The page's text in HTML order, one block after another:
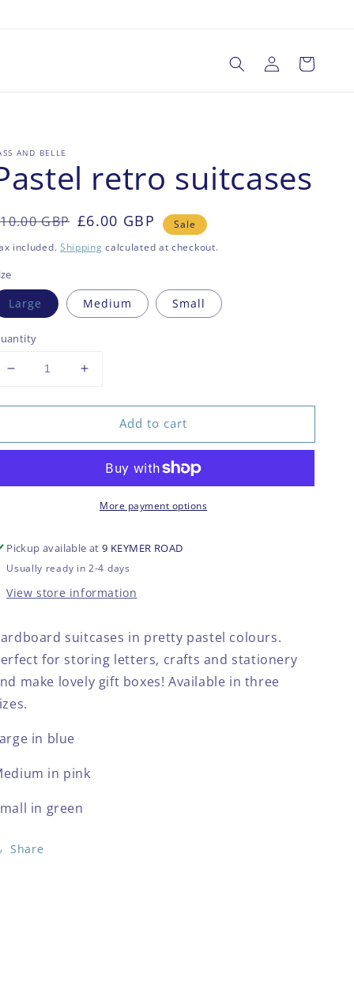
Log
in
Cart
AND BELLE
retro suitcases
GBP £6.00 GBP
Sale
included. Shipping calculated at checkout.
Large Medium Small
Decrease
for
retro
Increase
for
Pastel
retro
Add to cart
More payment options
Pickup available at9 KEYMER ROAD
Usually ready in 2-4 days
View store information
suitcases in pretty pastel colours.
for storing letters, crafts and stationery
make lovely gift boxes! Available in three
in blue
in pink
in green
Share